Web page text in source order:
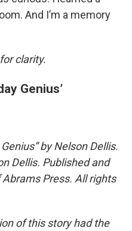
And I’m a memory
clarity.
Genius’
by Nelson Dellis.
Dellis. Published and
Press. All rights
of this story had the